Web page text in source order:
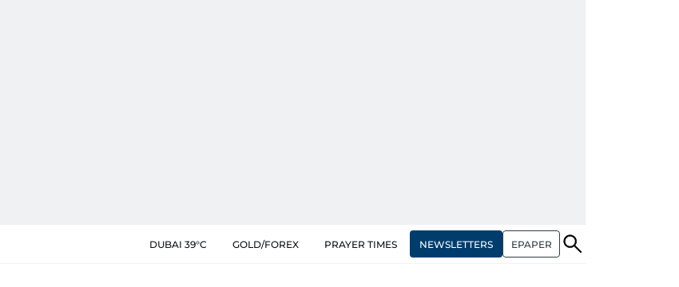
DUBAI 39°C GOLD/FOREX PRAYER TIMES NEWSLETTERS EPAPER